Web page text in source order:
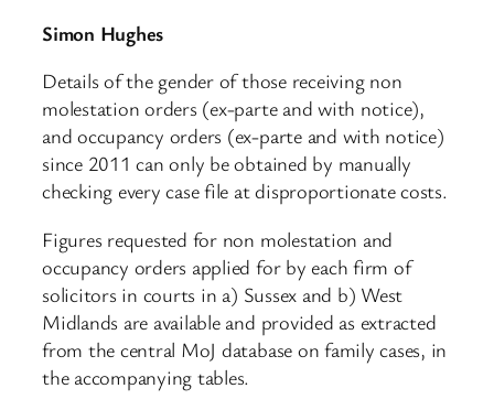
Simon Hughes
Details of the gender of those receiving non
molestation orders (ex-parte and with notice),
and occupancy orders (ex-parte and with notice)
since 2011 can only be obtained by manually
checking every case file at disproportionate costs.
Figures requested for non molestation and
occupancy orders applied for by each firm of
solicitors in courts in a) Sussex and b) West
Midlands are available and provided as extracted
from the central MoJ database on family cases, in
the accompanying tables.